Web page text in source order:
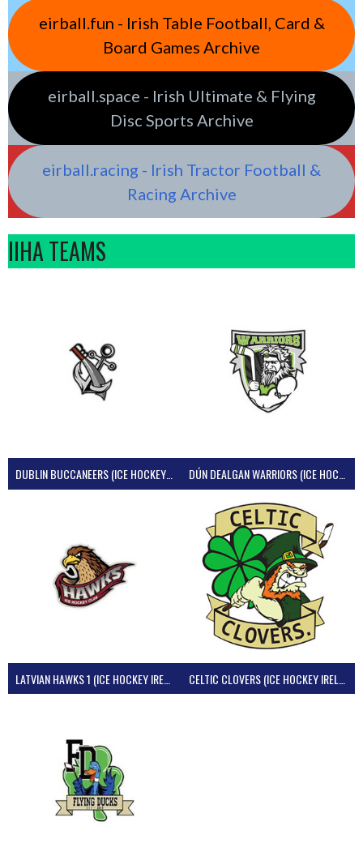
eirball.fun - Irish Table Football, Card &
Board Games Archive
eirball.space - Irish Ultimate & Flying
Disc Sports Archive
eirball.racing - Irish Tractor Football &
Racing Archive
IIHA TEAMS
DUBLIN BUCCANEERS (ICE HOCKEY IRELAND)
LATVIAN HAWKS 1 (ICE HOCKEY IRELAND)